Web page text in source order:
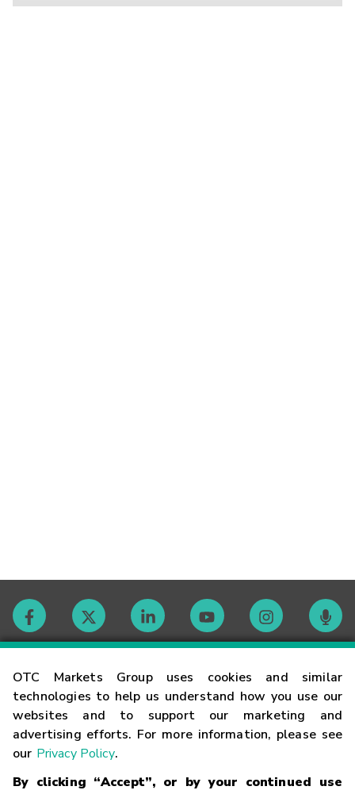
OTC Markets Group uses cookies and similar
technologies to help us understand how you use our
websites and to support our marketing and
advertising efforts. For more information, please see
our Privacy Policy.
By clicking “Accept”, or by your continued use
Contact
Careers